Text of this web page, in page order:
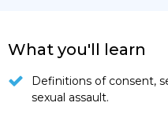
What you'll learn
Definitions of consent,
sexual assault.